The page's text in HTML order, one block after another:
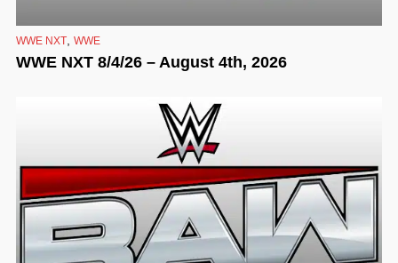
WWE NXT WWE
WWE NXT 8/4/26 – August 4th, 2026